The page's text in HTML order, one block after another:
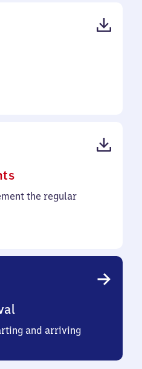
(PDF,
65the regular
and arriving